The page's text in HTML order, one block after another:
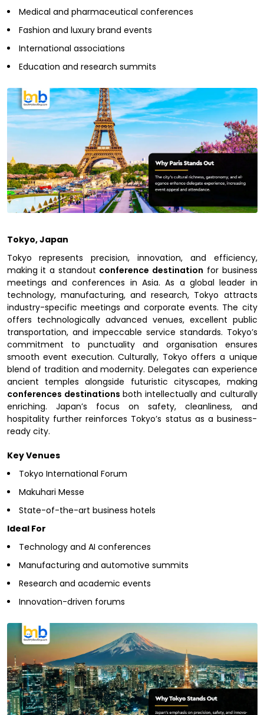
Medical and pharmaceutical conferences
Fashion and luxury brand events
International associations
Education and research summits
Tokyo, Japan
Tokyo represents precision, innovation, and efficiency,
making it a standout conference destination for business
meetings and conferences in Asia. As a global leader in
technology, manufacturing, and research, Tokyo attracts
industry-specific meetings and corporate events. The city
offers technologically advanced venues, excellent public
transportation, and impeccable service standards. Tokyo’s
commitment to punctuality and organisation ensures
smooth event execution. Culturally, Tokyo offers a unique
blend of tradition and modernity. Delegates can experience
ancient temples alongside futuristic cityscapes, making
conferences destinations both intellectually and culturally
enriching. Japan’s focus on safety, cleanliness, and
hospitality further reinforces Tokyo’s status as a business-
ready city.
Key Venues
Tokyo International Forum
Makuhari Messe
State-of-the-art business hotels
Ideal For
Technology and AI conferences
Manufacturing and automotive summits
Research and academic events
Innovation-driven forums